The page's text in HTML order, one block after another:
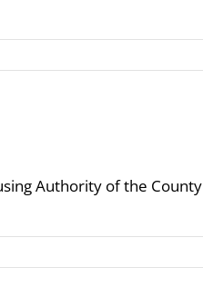
Authority of the County